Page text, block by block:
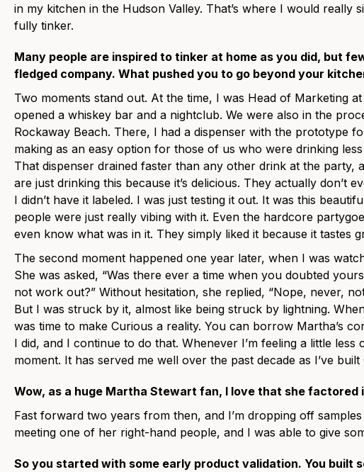
in my kitchen in the Hudson Valley. That’s where I would really
fully tinker.
Many people are inspired to tinker at home as you did, but
fledged company. What pushed you to go beyond your
Two moments stand out. At the time, I was Head of Marketing
opened a whiskey bar and a nightclub. We were also in the
Rockaway Beach. There, I had a dispenser with the prototype
making as an easy option for those of us who were drinking
That dispenser drained faster than any other drink at the party,
are just drinking this because it’s delicious. They actually don’t
I didn’t have it labeled. I was just testing it out. It was this
people were just really vibing with it. Even the hardcore
even know what was in it. They simply liked it because it tastes
The second moment happened one year later, when I was
She was asked, “Was there ever a time when you doubted
not work out?” Without hesitation, she replied, “Nope, never,
But I was struck by it, almost like being struck by lightning.
was time to make Curious a reality. You can borrow Martha’s
I did, and I continue to do that. Whenever I’m feeling a little
moment. It has served me well over the past decade as I’ve built
Wow, as a huge Martha Stewart fan, I love that she factored
Fast forward two years from then, and I’m dropping off
meeting one of her right-hand people, and I was able to give
So you started with some early product validation. You built